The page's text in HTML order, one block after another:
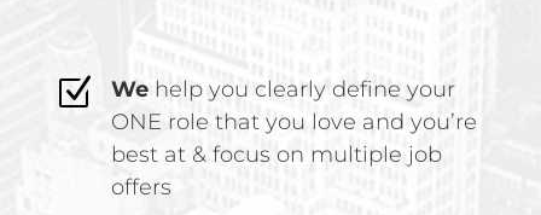
Z We help you clearly define your
ONE role that you love and you’re
best at & focus on multiple job
offers